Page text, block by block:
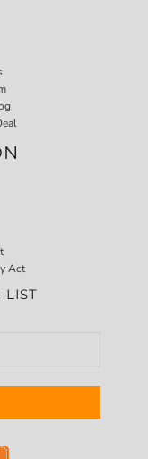
Act
LIST